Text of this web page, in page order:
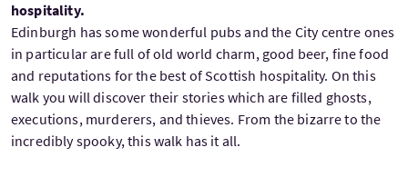
hospitality.
Edinburgh has some wonderful pubs and the City centre ones
in particular are full of old world charm, good beer, fine food
and reputations for the best of Scottish hospitality. On this
walk you will discover their stories which are filled ghosts,
executions, murderers, and thieves. From the bizarre to the
incredibly spooky, this walk has it all.